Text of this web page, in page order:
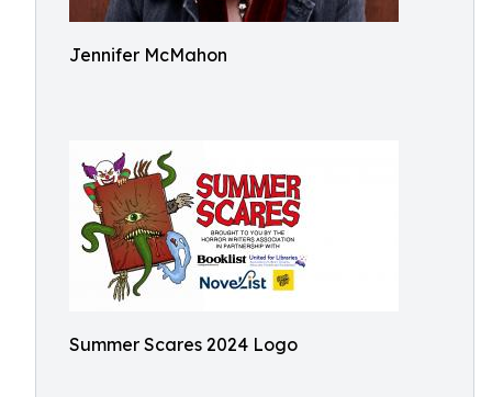
Jennifer McMahon
Summer Scares 2024 Logo